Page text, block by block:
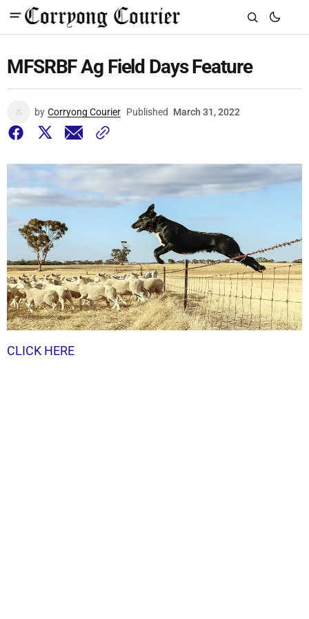
MFSRBF Ag Field Days Feature
by Corryong Courier Published March 31, 2022
CLICK HERE